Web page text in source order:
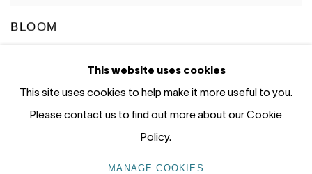
BLOOM
OCTOBER 8 - 24, 2020
GALLERY ONE, GALLERY TWO
This website uses cookies
This site uses cookies to help make it more useful to you.
Please contact us to find out more about our Cookie
Policy.
MANAGE COOKIES